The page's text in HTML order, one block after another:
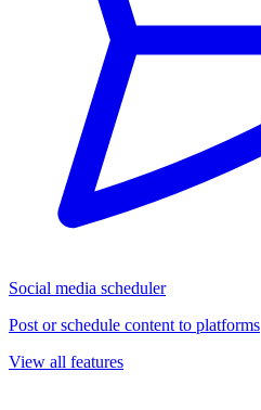
Social media scheduler
Post or schedule content to platforms
View all features